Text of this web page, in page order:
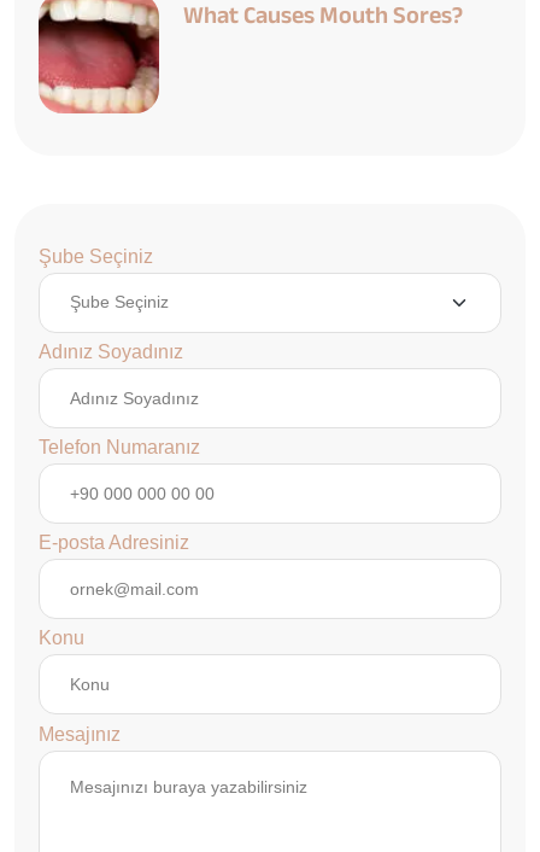
What Causes Mouth Sores?
Şube Seçiniz
Adınız Soyadınız
Telefon Numaranız
E-posta Adresiniz
Konu
Mesajınız